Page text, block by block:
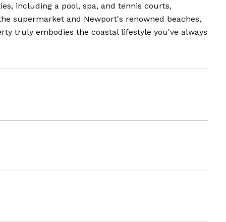
including a pool, spa, and tennis courts,
supermarket and Newport's renowned beaches,
truly embodies the coastal lifestyle you've always